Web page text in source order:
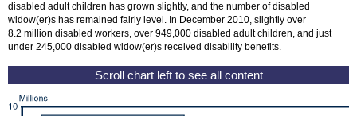
disabled adult children has grown slightly, and the number of disabled
widow(er)s has remained fairly level. In December 2010, slightly over
8.2 million disabled workers, over 949,000 disabled adult children, and just
under 245,000 disabled widow(er)s received disability benefits.